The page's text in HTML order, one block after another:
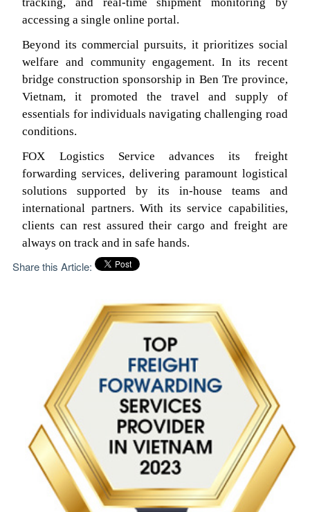
accessing a single online portal.
Beyond its commercial pursuits, it prioritizes social
welfare and community engagement. In its recent
bridge construction sponsorship in Ben Tre province,
Vietnam, it promoted the travel and supply of
essentials for individuals navigating challenging road
conditions.
FOX Logistics Service advances its freight
forwarding services, delivering paramount logistical
solutions supported by its in-house teams and
international partners. With its service capabilities,
clients can rest assured their cargo and freight are
always on track and in safe hands.
Share this Article: